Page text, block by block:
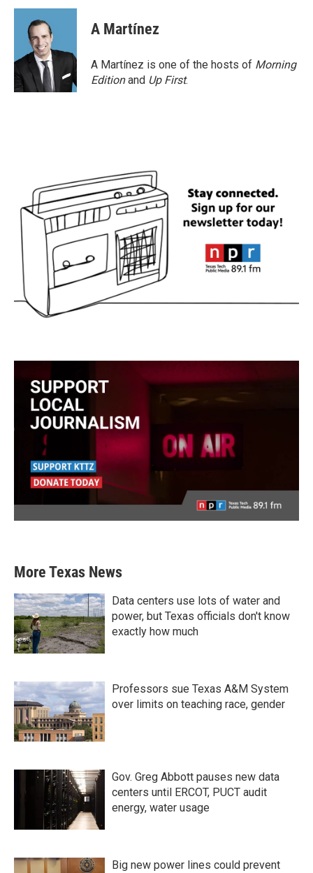
c
o
k
i
t
t
e
r
n
d
n
A Martínez
A Martínez is one of the hosts of Morning
Editionand Up First.
More Texas News
Data centers use lots of water and
power, but Texas officials don't know
exactly how much
Professors sue Texas A&M System
over limits on teaching race, gender
Gov. Greg Abbott pauses new data
centers until ERCOT, PUCT audit
energy, water usage
Big new power lines could prevent